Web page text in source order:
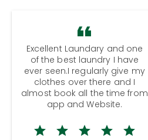
Excellent Laundary and one
of the best laundry I have
ever seen.I regularly give my
clothes over there and I
almost book all the time from
app and Website.